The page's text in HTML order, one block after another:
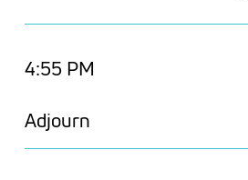
4:55 PM
Adjourn